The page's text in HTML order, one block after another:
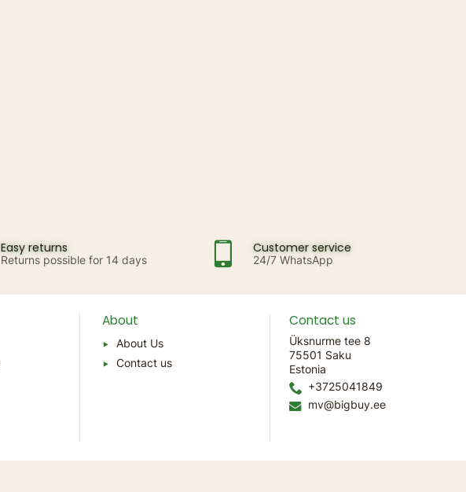
Easy returns
Returns possible for 14 days
Customer service
24/7 WhatsApp
About
About Us
Contact us
Contact us
Üksnurme tee 8
75501 Saku
Estonia
+3725041849
mv@bigbuy.ee